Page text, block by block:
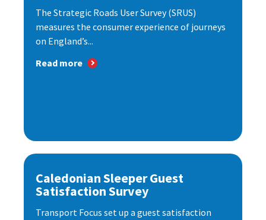
The Strategic Roads User Survey (SRUS)
measures the consumer experience of journeys
on England’s...
Read more
Caledonian Sleeper Guest
Satisfaction Survey
Transport Focus set up a guest satisfaction